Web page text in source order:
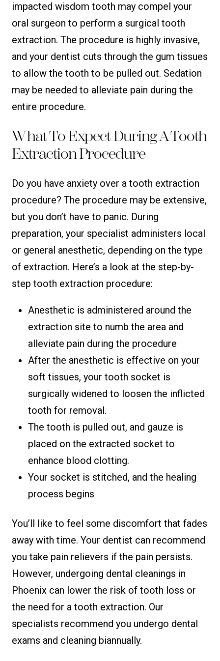
impacted wisdom tooth may compel your
oral surgeon to perform a surgical tooth
extraction. The procedure is highly invasive,
and your dentist cuts through the gum tissues
to allow the tooth to be pulled out. Sedation
may be needed to alleviate pain during the
entire procedure.
What To Expect During A Tooth
Extraction Procedure
Do you have anxiety over a tooth extraction
procedure? The procedure may be extensive,
but you don’t have to panic. During
preparation, your specialist administers local
or general anesthetic, depending on the type
of extraction. Here’s a look at the step-by-
step tooth extraction procedure:
Anesthetic is administered around the
extraction site to numb the area and
alleviate pain during the procedure
After the anesthetic is effective on your
soft tissues, your tooth socket is
surgically widened to loosen the inflicted
tooth for removal.
The tooth is pulled out, and gauze is
placed on the extracted socket to
enhance blood clotting.
Your socket is stitched, and the healing
process begins
You’ll like to feel some discomfort that fades
away with time. Your dentist can recommend
you take pain relievers if the pain persists.
However, undergoing dental cleanings in
Phoenix can lower the risk of tooth loss or
the need for a tooth extraction. Our
specialists recommend you undergo dental
exams and cleaning biannually.